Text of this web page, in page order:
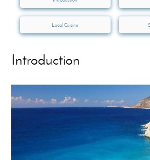
Local Cuisine
Introduction